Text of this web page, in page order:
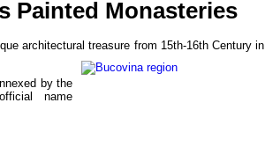
Painted Monasteries
architectural treasure from 15th-16th Century in
by the
name